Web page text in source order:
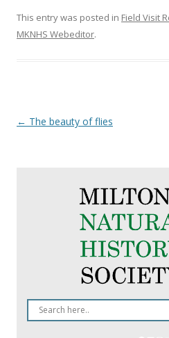
This entry was posted in Field Visit
MKNHS Webeditor.
Post
← The beauty of flies